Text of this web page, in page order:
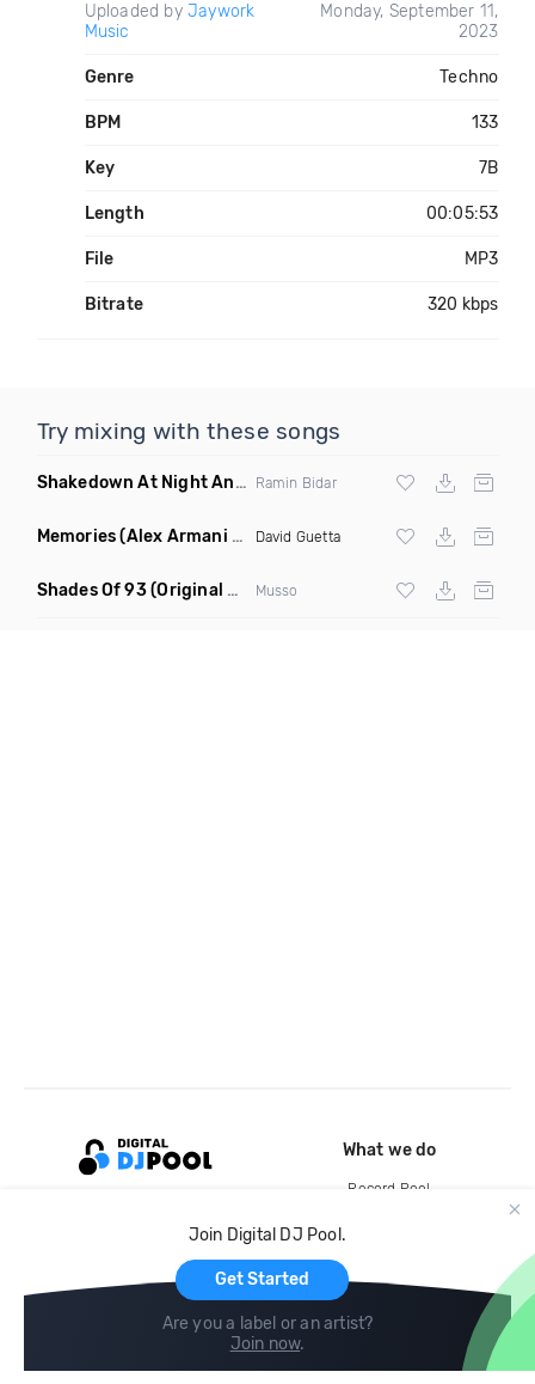
Uploaded by Jaywork
Music
Monday, September 11,
2023
Genre Techno
BPM 133
Key 7B
Length 00:05:53
File MP3
Bitrate 320 kbps
Try mixing with these songs
Shakedown At Night Anyma Layton Giordani Remix X Chris Lorenzo Appetite Ramin Bidar Mashup Ramin Bidar
Memories(Alex Armani Edit) David Guetta
Shades Of 93(Original Mix) Musso
Join Digital DJ Pool.
Get Started
Are you a label or an artist?
Join now.
What we do
Record Pool